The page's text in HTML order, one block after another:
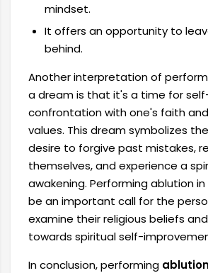
mindset.
It offers an opportunity to
behind.
Another interpretation of
a dream is that it's a time for
confrontation with one's faith
values. This dream symbolizes
desire to forgive past mistakes,
themselves, and experience a
awakening. Performing ablution
be an important call for the
examine their religious beliefs
towards spiritual self-
In conclusion, performing